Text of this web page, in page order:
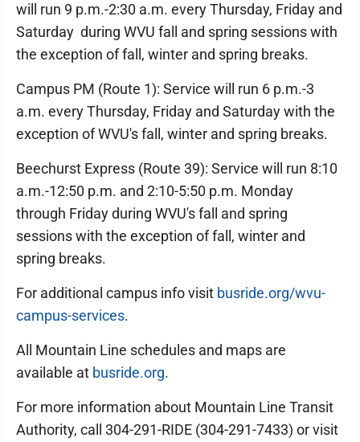
will run 9 p.m.-2:30 a.m. every Thursday, Friday and
Saturday during WVU fall and spring sessions with
the exception of fall, winter and spring breaks.
Campus PM (Route 1): Service will run 6 p.m.-3
a.m. every Thursday, Friday and Saturday with the
exception of WVU's fall, winter and spring breaks.
Beechurst Express (Route 39): Service will run 8:10
a.m.-12:50 p.m. and 2:10-5:50 p.m. Monday
through Friday during WVU's fall and spring
sessions with the exception of fall, winter and
spring breaks.
For additional campus info visit busride.org/wvu-
campus-services.
All Mountain Line schedules and maps are
available at busride.org.
For more information about Mountain Line Transit
Authority, call 304-291-RIDE (304-291-7433) or visit